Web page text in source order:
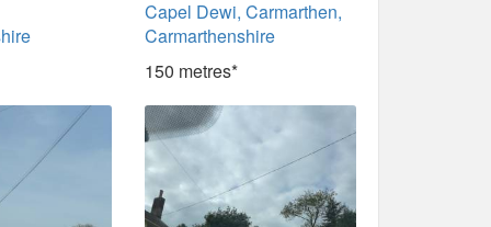
Capel Dewi, Carmarthen,
Carmarthenshire
150 metres*